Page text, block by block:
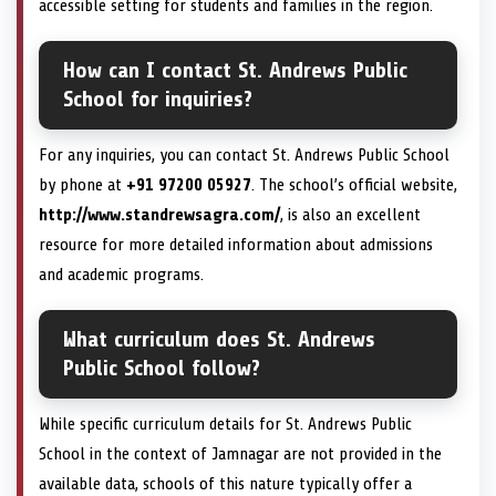
accessible setting for students and families in the region.
How can I contact St. Andrews Public
School for inquiries?
For any inquiries, you can contact St. Andrews Public School
by phone at +91 97200 05927. The school’s official website,
http://www.standrewsagra.com/, is also an excellent
resource for more detailed information about admissions
and academic programs.
What curriculum does St. Andrews
Public School follow?
While specific curriculum details for St. Andrews Public
School in the context of Jamnagar are not provided in the
available data, schools of this nature typically offer a